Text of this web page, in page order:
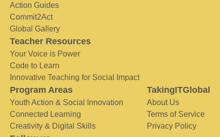
Action Guides
Commit2Act
Global Gallery
Teacher Resources
Your Voice is Power
Code to Learn
Innovative Teaching for Social Impact
Program Areas
Youth Action & Social Innovation
Connected Learning
Creativity & Digital Skills
TakingITGlobal
About Us
Terms of Service
Privacy Policy